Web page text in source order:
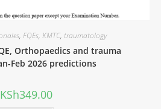
, FQEs, KMTC, traumatology
Orthopaedics and trauma
Feb 2026 predictions
KSh349.00